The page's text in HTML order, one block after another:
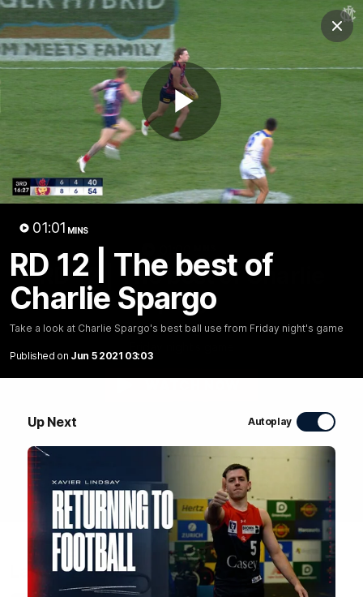
Play
01:01 MINS
RD 12 | The best of
Charlie Spargo
Take a look at Charlie Spargo's best ball use from Friday night's game
Published on Jun 5 2021 03:03
Up Next Autoplay
Club
Logo
Menu
Logo
News Tickets
01:00
RD 12 | The best of Charlie
Spargo
Take a look at Charlie Spargo's best ball use from
Latest Videos